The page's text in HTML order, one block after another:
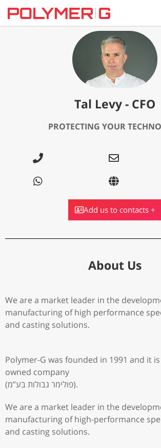
Tal Levy - CFO
PROTECTING YOUR
Add us to contacts +
About Us
We are a market leader in the
manufacturing of high performance
and casting solutions.
Polymer-G was founded in 1991 and it
owned company
(פולימר גבולות בע”מ).
We are a market leader in the
manufacturing of high-performance
and casting solutions.